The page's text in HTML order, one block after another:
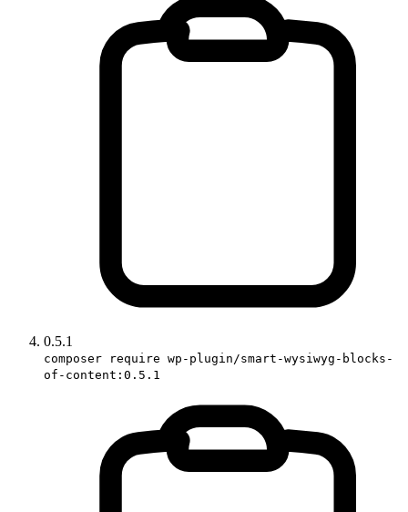
0.5.1
composer require wp-plugin/smart-wysiwyg-blocks-
of-content:0.5.1